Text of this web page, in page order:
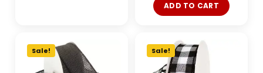
ADD TO CART
Sale! Sale!